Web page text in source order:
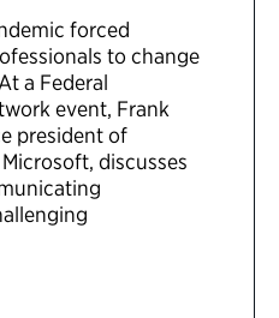
forced
to change
a Federal
event, Frank
president of
discusses